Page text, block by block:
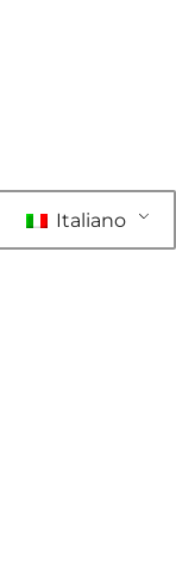
Italiano